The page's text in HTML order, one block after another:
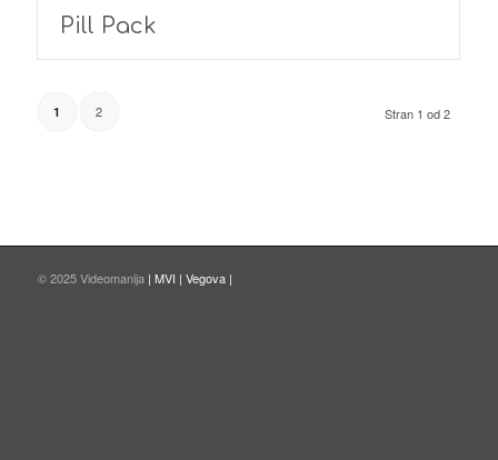
Pill Pack
Stran 1 od 2
1 2
© 2025 Videomanija | MVI | Vegova |